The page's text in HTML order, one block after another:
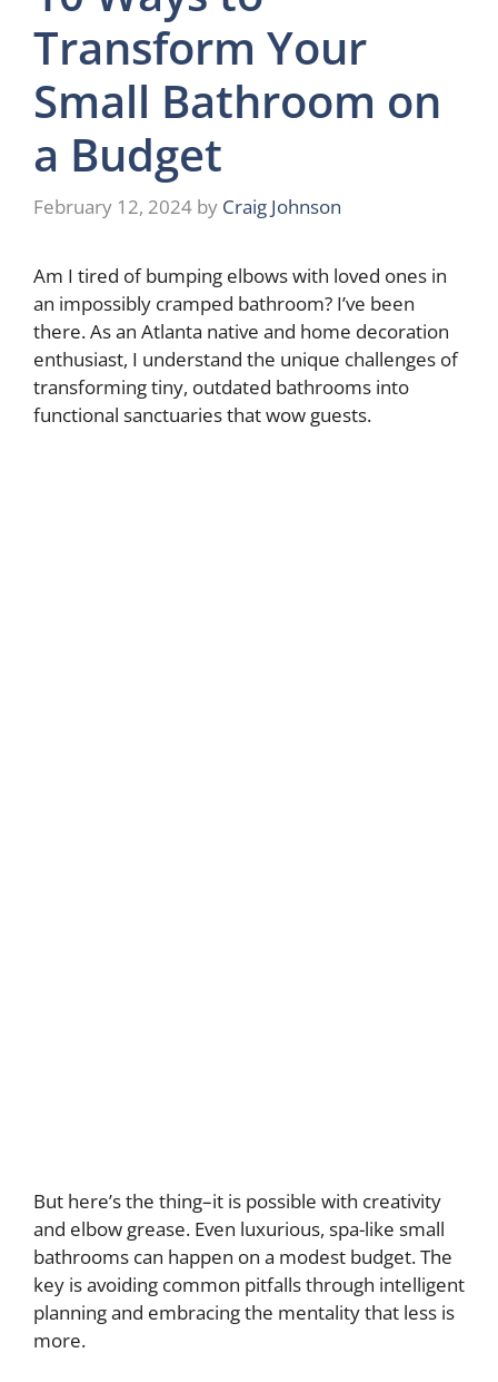
Transform Your
Small Bathroom on
a Budget
February 12, 2024 by Craig Johnson
Am I tired of bumping elbows with loved ones in
an impossibly cramped bathroom? I’ve been
there. As an Atlanta native and home decoration
enthusiast, I understand the unique challenges of
transforming tiny, outdated bathrooms into
functional sanctuaries that wow guests.
But here’s the thing–it is possible with creativity
and elbow grease. Even luxurious, spa-like small
bathrooms can happen on a modest budget. The
key is avoiding common pitfalls through intelligent
planning and embracing the mentality that less is
more.